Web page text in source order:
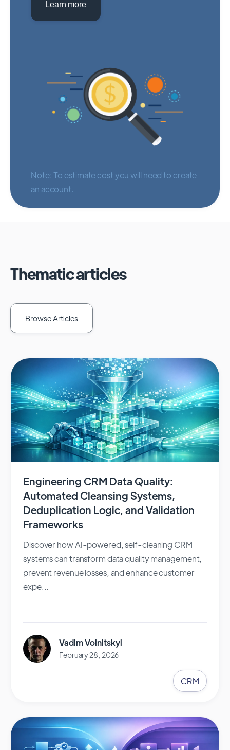
Learn more
Note: To estimate cost you will need to create
an account.
Thematic articles
Browse Articles
Engineering CRM Data Quality:
Automated Cleansing Systems,
Deduplication Logic, and Validation
Frameworks
Discover how AI-powered, self-cleaning CRM
systems can transform data quality management,
prevent revenue losses, and enhance customer
expe...
Vadim Volnitskyi
February 28, 2026
CRM